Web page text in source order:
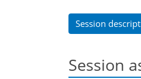
Session
Session